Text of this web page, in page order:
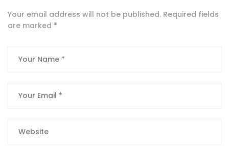
Your email address will not be published. Required fields
are marked *